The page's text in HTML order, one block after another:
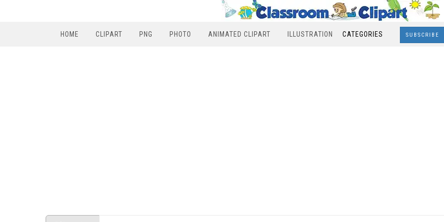
HOME CLIPART PNG PHOTO ANIMATED CLIPART ILLUSTRATION CATEGORIES SUBSCRIBE